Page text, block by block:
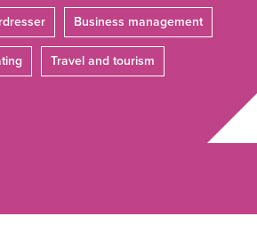
Business management
Travel and tourism